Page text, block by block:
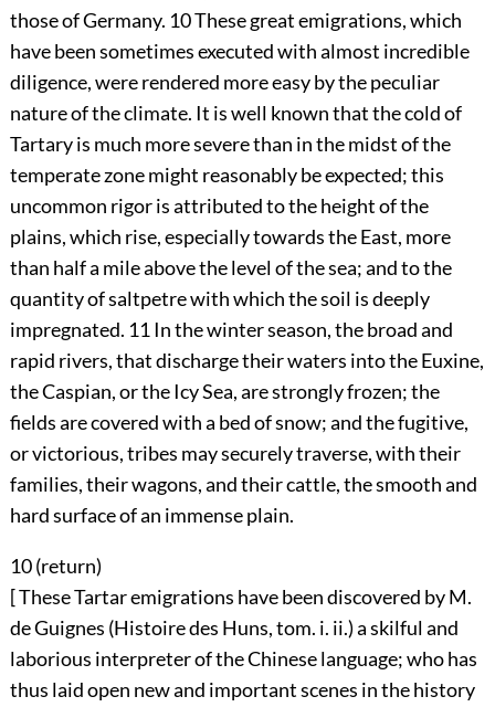
those of Germany. 10These great emigrations, which
have been sometimes executed with almost incredible
diligence, were rendered more easy by the peculiar
nature of the climate. It is well known that the cold of
Tartary is much more severe than in the midst of the
temperate zone might reasonably be expected; this
uncommon rigor is attributed to the height of the
plains, which rise, especially towards the East, more
than half a mile above the level of the sea; and to the
quantity of saltpetre with which the soil is deeply
impregnated. 11In the winter season, the broad and
rapid rivers, that discharge their waters into the Euxine,
the Caspian, or the Icy Sea, are strongly frozen; the
fields are covered with a bed of snow; and the fugitive,
or victorious, tribes may securely traverse, with their
families, their wagons, and their cattle, the smooth and
hard surface of an immense plain.
10 (return)
[ These Tartar emigrations have been discovered by M.
de Guignes (Histoire des Huns, tom. i. ii.) a skilful and
laborious interpreter of the Chinese language; who has
thus laid open new and important scenes in the history